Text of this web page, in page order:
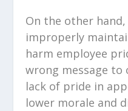
On the other
improperly
harm employee
wrong message to
lack of pride in
lower morale and